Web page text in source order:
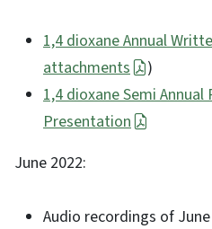
1,4 dioxane Annual
attachments
)
1,4 dioxane Semi
Presentation
June 2022:
Audio recordings of